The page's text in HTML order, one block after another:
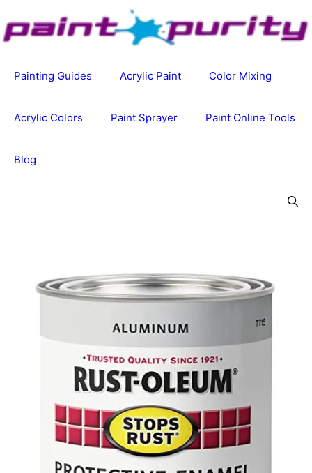
to
content
Painting Guides Acrylic Paint Color Mixing
Acrylic Colors Paint Sprayer Paint Online Tools
Blog